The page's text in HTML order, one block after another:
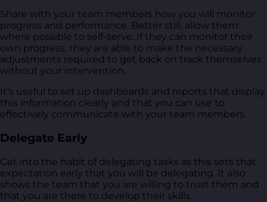
Share with your team members how you will monitor
progress and performance. Better still, allow them
where possible to self-serve. If they can monitor their
own progress, they are able to make the necessary
adjustments required to get back on track themselves
without your intervention.
It's useful to set up dashboards and reports that display
this information clearly and that you can use to
effectively communicate with your team members.
Delegate Early
Get into the habit of delegating tasks as this sets that
expectation early that you will be delegating. It also
shows the team that you are willing to trust them and
that you are there to develop their skills.